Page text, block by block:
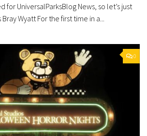
for UniversalParksBlog News, so let’s just
Wyatt For the first time in a...
0